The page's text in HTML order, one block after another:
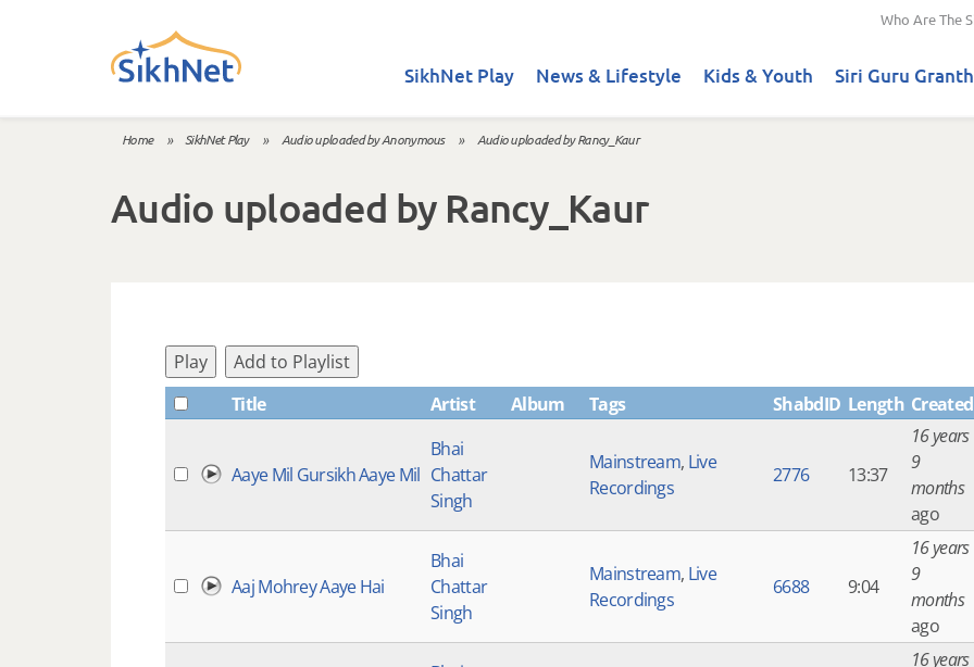
Who Are The
SikhNet Play News & Lifestyle Kids & Youth Siri Guru
Home » SikhNet Play » Audio uploaded by Anonymous » Audio uploaded by Rancy_Kaur
Audio uploaded by Rancy_Kaur
Play
Add to Playlist
Title
Artist Album Tags ShabdID Length Created
Aaye Mil Gursikh Aaye Mil
Bhai
Chattar
Singh
Mainstream, Live
Recordings
2776 13:37
16 years
9
months
ago
Aaj Mohrey Aaye Hai
Bhai
Chattar
Singh
Mainstream, Live
Recordings
6688 9:04
16 years
9
months
ago
16 years